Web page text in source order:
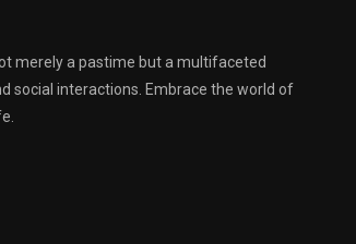
merely a pastime but a multifaceted
social interactions. Embrace the world of